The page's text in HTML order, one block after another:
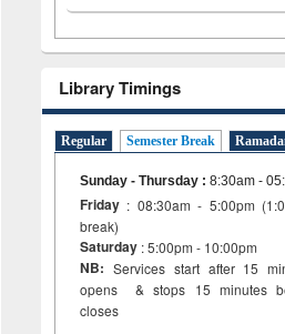
Library Timings
Regular Semester Break
Sunday - Thursday : 8:30am -
Friday : 08:30am - 5:00pm
break)
Saturday : 5:00pm - 10:00pm
NB: Services start after 15
opens & stops 15 minutes
closes